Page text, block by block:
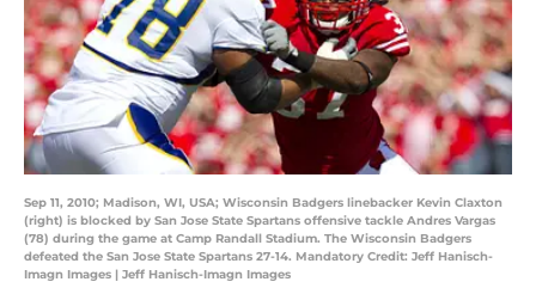
Sep 11, 2010; Madison, WI, USA; Wisconsin Badgers linebacker Kevin Claxton
(right) is blocked by San Jose State Spartans offensive tackle Andres Vargas
(78) during the game at Camp Randall Stadium. The Wisconsin Badgers
defeated the San Jose State Spartans 27-14. Mandatory Credit: Jeff Hanisch-
Imagn Images | Jeff Hanisch-Imagn Images